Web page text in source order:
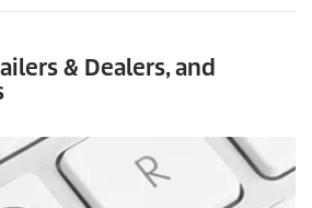
& Dealers, and